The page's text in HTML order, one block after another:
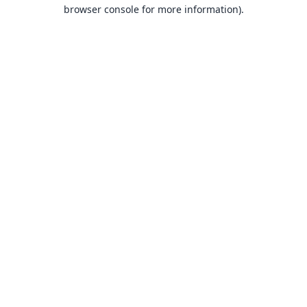
browser console for more information).